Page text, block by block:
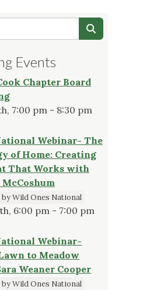
Events
Chapter Board
7:00 pm - 8:30 pm
Webinar- The
of Home: Creating
That Works with
McCoshum
Wild Ones National
6:00 pm - 7:00 pm
Webinar-
to Meadow
Weaner Cooper
Wild Ones National